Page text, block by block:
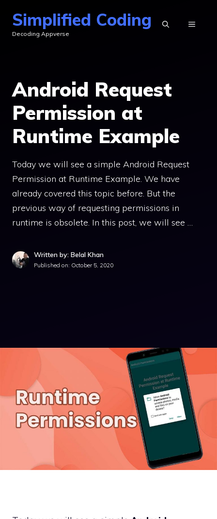
content
Simplified Coding
Decoding Appverse
MENU
Android Request
Permission at
Runtime Example
Today we will see a simple Android Request
Permission at Runtime Example. We have
already covered this topic before. But the
previous way of requesting permissions in
runtime is obsolete. In this post, we will see …
Written by: Belal Khan
Published on: October 5, 2020